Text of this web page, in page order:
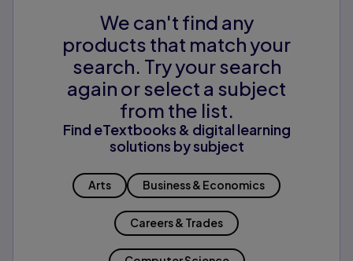
We can't find any
products that match your
search. Try your search
again or select a subject
from the list.
Find eTextbooks & digital learning
solutions by subject
Arts Business & Economics
Careers & Trades